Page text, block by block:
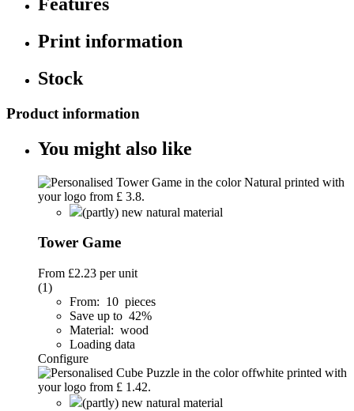
Print information
Stock
Product information
You might also like
(partly) new natural material
Tower Game
From £2.23 per unit
(1)
From: 10 pieces
Save up to 42%
Material: wood
Loading data
Configure
(partly) new natural material